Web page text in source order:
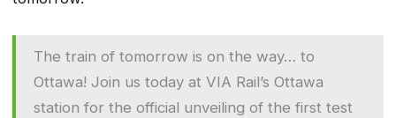
The train of tomorrow is on the way… to
Ottawa! Join us today at VIA Rail’s Ottawa
station for the official unveiling of the first test